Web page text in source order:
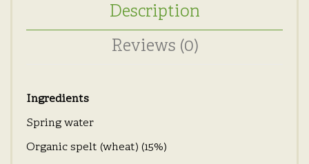
Description
Reviews (0)
Ingredients
Spring water
Organic spelt (wheat) (15%)